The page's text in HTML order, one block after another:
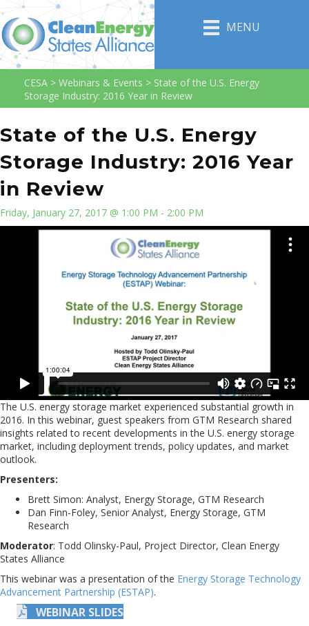
MENU
CESA > Webinars & Events > State of the U.S. Energy
Storage Industry: 2016 Year in Review
State of the U.S. Energy
Storage Industry: 2016 Year
in Review
Friday, January 27, 2017 @ 1:00 PM - 2:00 PM
The U.S. energy storage market experienced substantial growth in
2016. In this webinar, guest speakers from GTM Research shared
insights related to recent developments in the U.S. energy storage
market, including deployment trends, policy updates, and market
outlook.
Presenters:
Brett Simon: Analyst, Energy Storage, GTM Research
Dan Finn-Foley, Senior Analyst, Energy Storage, GTM
Research
Moderator: Todd Olinsky-Paul, Project Director, Clean Energy
States Alliance
This webinar was a presentation of the Energy Storage Technology
Advancement Partnership (ESTAP).
WEBINAR SLIDES